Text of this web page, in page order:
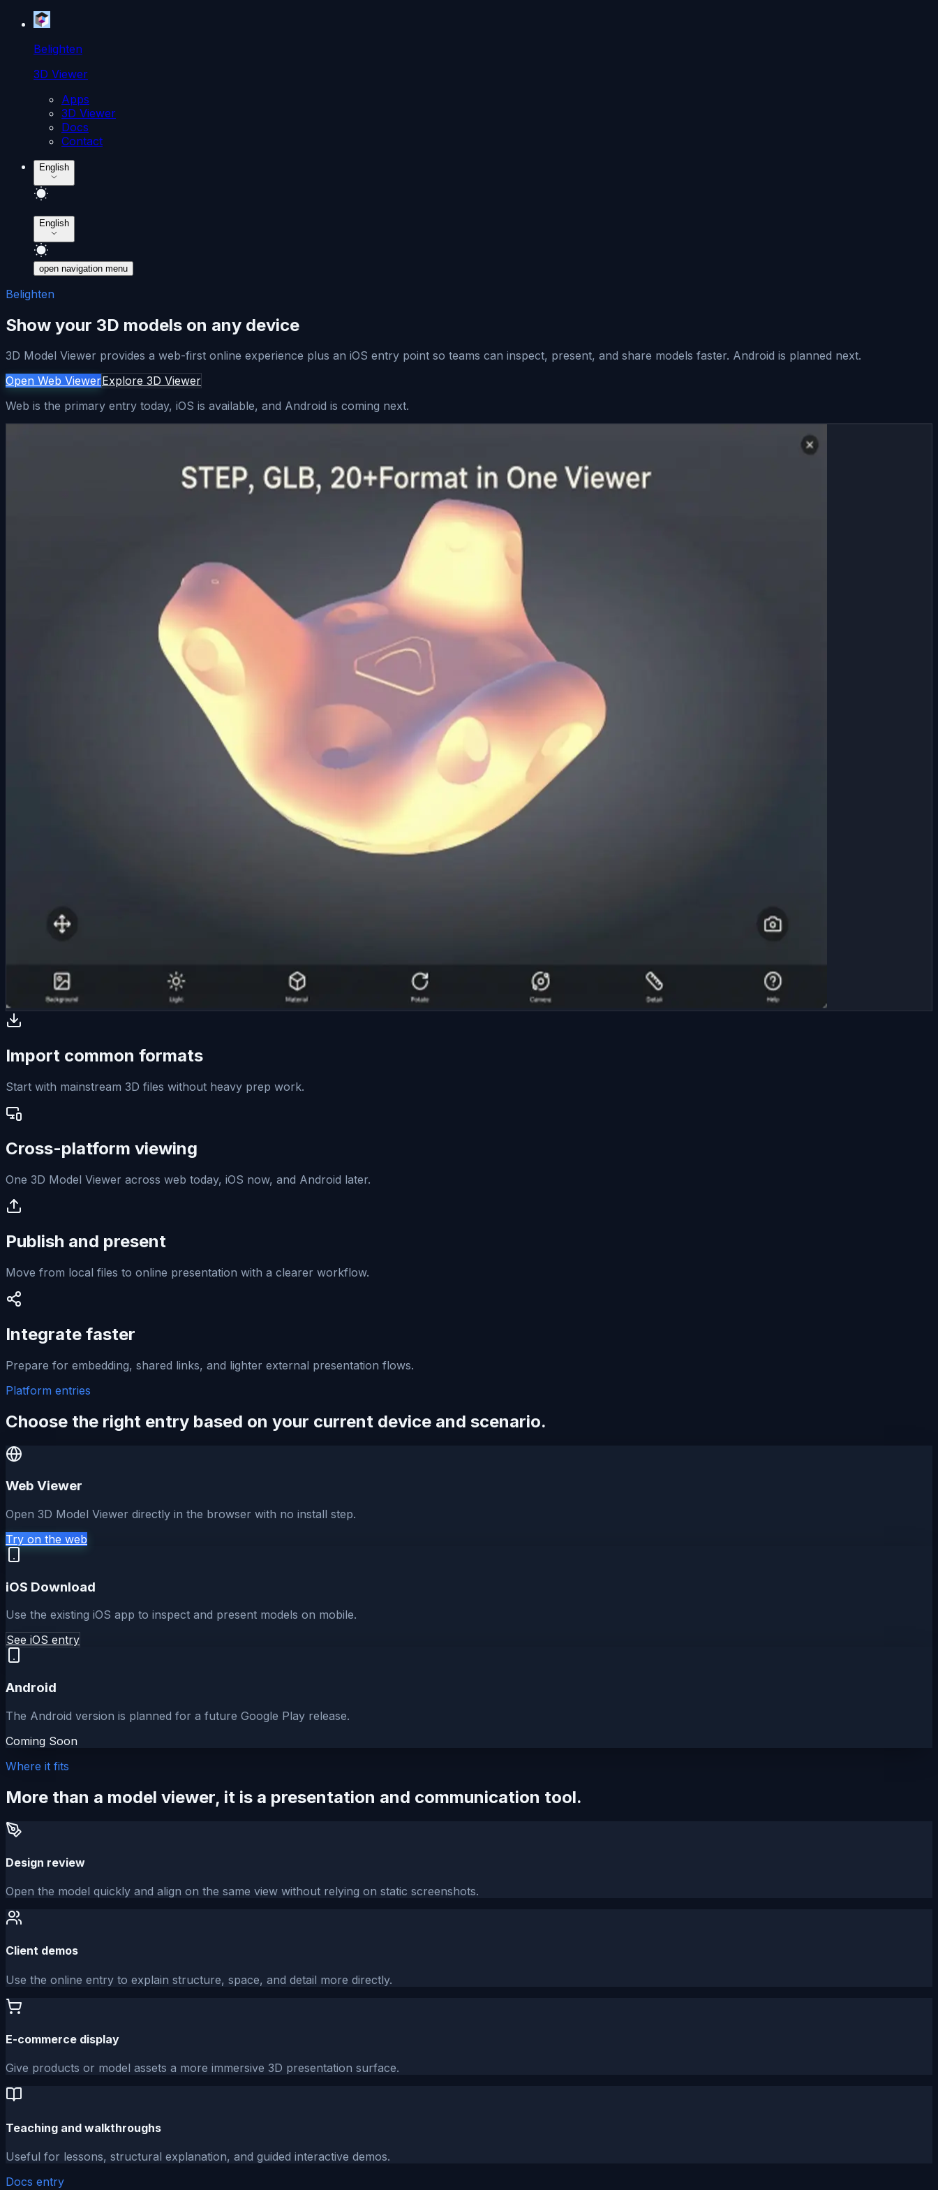
Belighten
3D Viewer
Apps
3D Viewer
Docs
Contact
English
English
open navigation menu
Belighten
Show your 3D models on any device
3D Model Viewer provides a web-first online experience plus an iOS entry point so teams can inspect, present, and share models faster. Android is planned next.
Open Web ViewerExplore 3D Viewer
Web is the primary entry today, iOS is available, and Android is coming next.
Import common formats
Start with mainstream 3D files without heavy prep work.
Cross-platform viewing
One 3D Model Viewer across web today, iOS now, and Android later.
Publish and present
Move from local files to online presentation with a clearer workflow.
Integrate faster
Prepare for embedding, shared links, and lighter external presentation flows.
Platform entries
Choose the right entry based on your current device and scenario.
Web Viewer
Open 3D Model Viewer directly in the browser with no install step.
Try on the web
iOS Download
Use the existing iOS app to inspect and present models on mobile.
See iOS entry
Android
The Android version is planned for a future Google Play release.
Coming Soon
Where it fits
More than a model viewer, it is a presentation and communication tool.
Design review
Open the model quickly and align on the same view without relying on static screenshots.
Client demos
Use the online entry to explain structure, space, and detail more directly.
E-commerce display
Give products or model assets a more immersive 3D presentation surface.
Teaching and walkthroughs
Useful for lessons, structural explanation, and guided interactive demos.
Docs entry